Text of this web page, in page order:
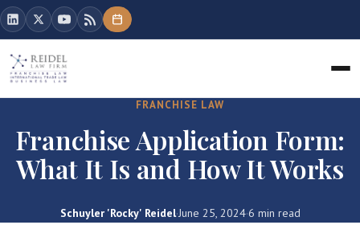
FRANCHISE LAW
Franchise Application Form:
What It Is and How It Works
Schuyler 'Rocky' Reidel·June 25, 2024·6 min read